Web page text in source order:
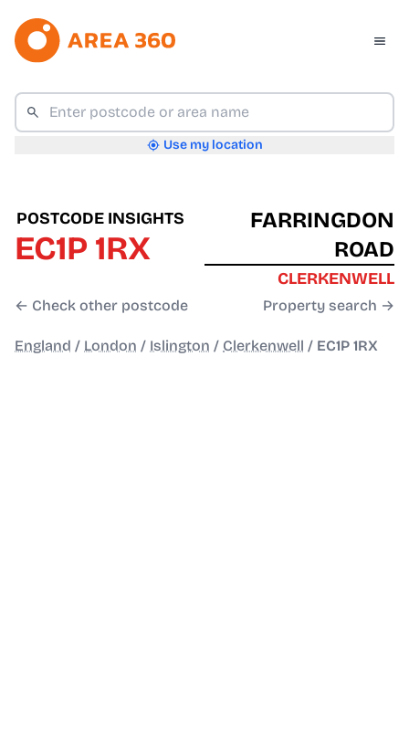
Use my location
POSTCODE INSIGHTS
EC1P 1RX
← Check other postcode
FARRINGDON
ROAD
CLERKENWELL
Property search →
England / London / Islington / Clerkenwell / EC1P 1RX